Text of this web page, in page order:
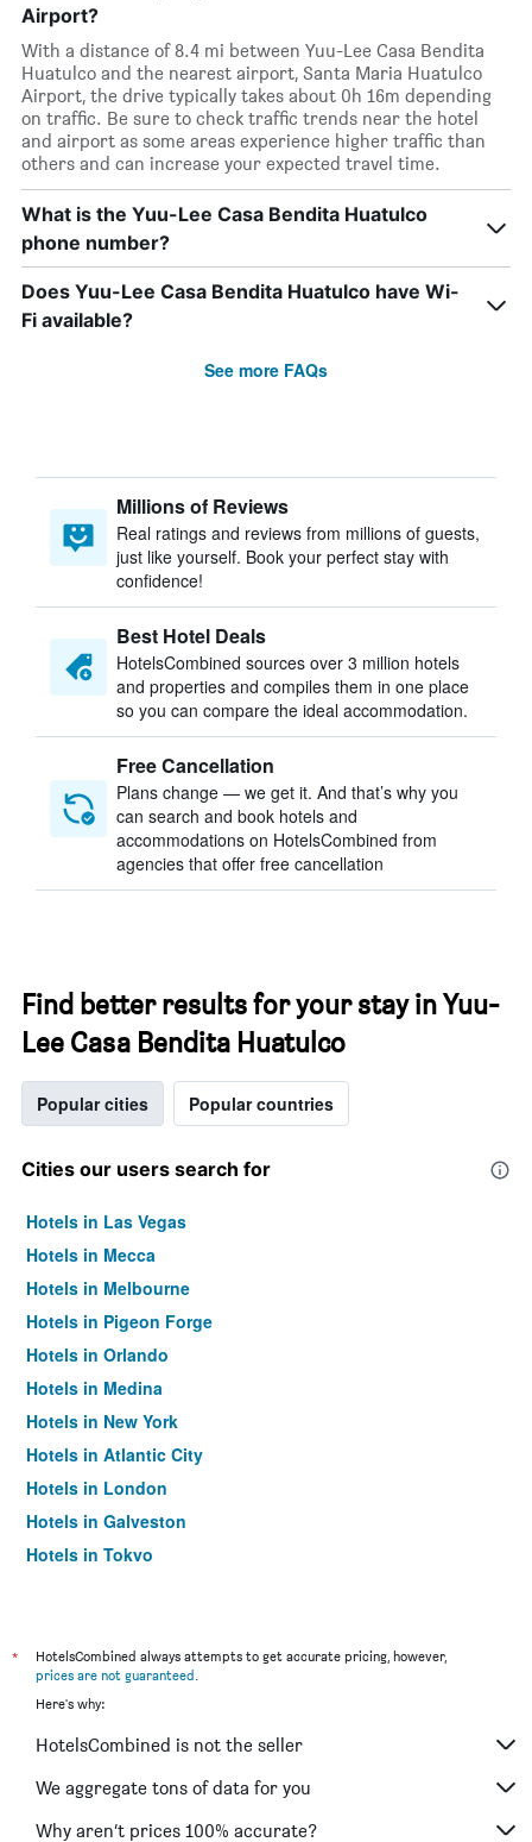
Airport?
With a distance of 8.4 mi between Yuu-Lee Casa Bendita
Huatulco and the nearest airport, Santa Maria Huatulco
Airport, the drive typically takes about 0h 16m depending
on traffic. Be sure to check traffic trends near the hotel
and airport as some areas experience higher traffic than
others and can increase your expected travel time.
What is the Yuu-Lee Casa Bendita Huatulco
phone number?
Does Yuu-Lee Casa Bendita Huatulco have Wi-
Fi available?
See more FAQs
Millions of Reviews
Real ratings and reviews from millions of guests,
just like yourself. Book your perfect stay with
confidence!
Best Hotel Deals
HotelsCombined sources over 3 million hotels
and properties and compiles them in one place
so you can compare the ideal accommodation.
Free Cancellation
Plans change — we get it. And that’s why you
can search and book hotels and
accommodations on HotelsCombined from
agencies that offer free cancellation
Find better results for your stay in Yuu-
Lee Casa Bendita Huatulco
Popular cities Popular countries
Cities our users search for
Hotels in Las Vegas
Hotels in Mecca
Hotels in Melbourne
Hotels in Pigeon Forge
Hotels in Orlando
Hotels in Medina
Hotels in New York
Hotels in Atlantic City
Hotels in London
Hotels in Galveston
Hotels in Tokyo
*
HotelsCombined always attempts to get accurate pricing, however,
prices are not guaranteed.
Here's why:
HotelsCombined is not the seller
We aggregate tons of data for you
Why aren’t prices 100% accurate?